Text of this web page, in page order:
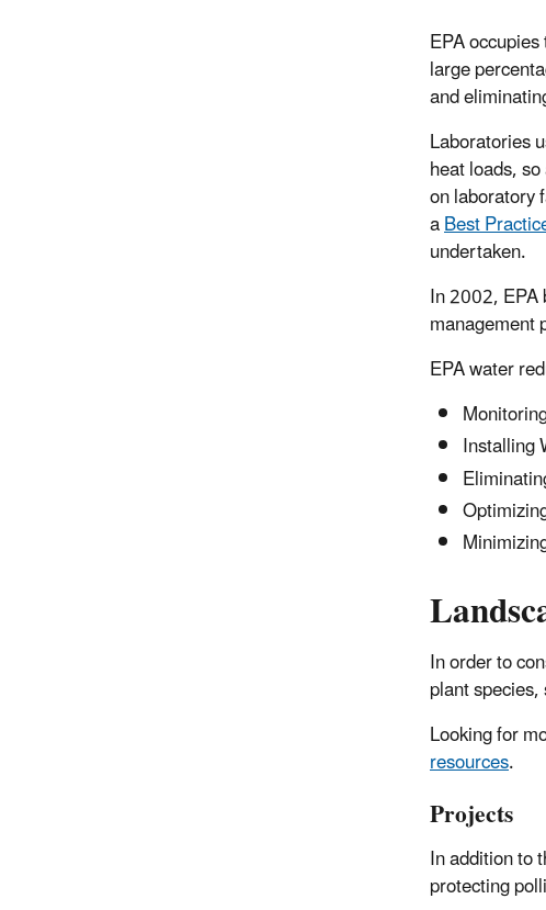
EPA
large
and
Laboratories
heat loads,
on laboratory
aBest
undertaken.
In 2002, EPA
management
EPA water
Installing
In order to
plant
Looking for
resources.
Projects
In addition to
protecting